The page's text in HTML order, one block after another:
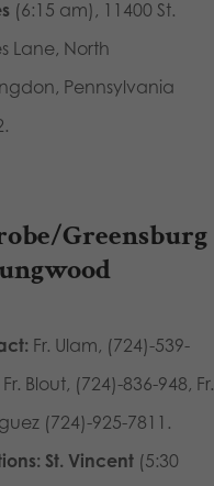
(6:15 am), 11400 St.
Lane, North
Pennsylvania
.
Greensburg
Fr. Ulam, (724)-539-
Blout, (724)-836-948, Fr.
(724)-925-7811.
St. Vincent(5:30